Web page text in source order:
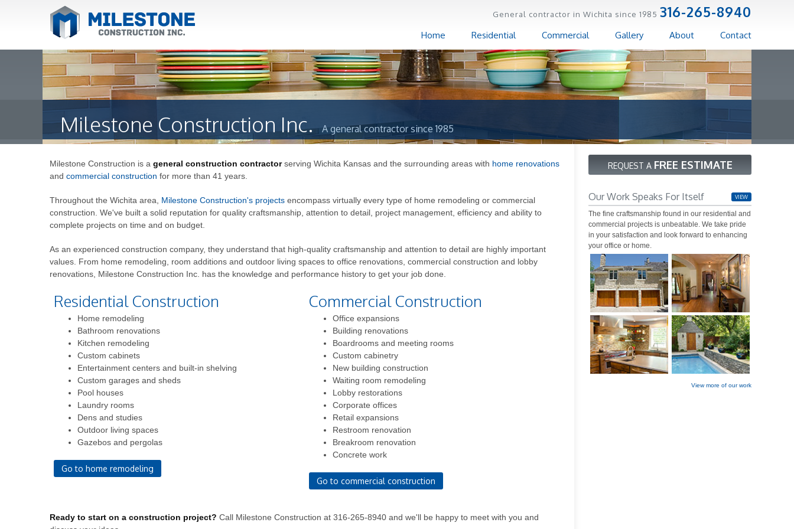
Home Residential Commercial Gallery About Contact
General contractor in Wichita since 1985 316-265-8940
Milestone Construction Inc. A general contractor since 1985
Milestone Construction is a general construction contractorserving Wichita Kansas and the surrounding areas with home renovations
and commercial construction for more than 41 years.
Throughout the Wichita area, Milestone Construction's projects encompass virtually every type of home remodeling or commercial
construction. We've built a solid reputation for quality craftsmanship, attention to detail, project management, efficiency and ability to
complete projects on time and on budget.
As an experienced construction company, they understand that high-quality craftsmanship and attention to detail are highly important
values. From home remodeling, room additions and outdoor living spaces to office renovations, commercial construction and lobby
renovations, Milestone Construction Inc. has the knowledge and performance history to get your job done.
Residential Construction
Home remodeling
Bathroom renovations
Kitchen remodeling
Custom cabinets
Entertainment centers and built-in shelving
Custom garages and sheds
Pool houses
Laundry rooms
Dens and studies
Outdoor living spaces
Gazebos and pergolas
Go to home remodeling
Commercial Construction
Office expansions
Building renovations
Boardrooms and meeting rooms
Custom cabinetry
New building construction
Waiting room remodeling
Lobby restorations
Corporate offices
Retail expansions
Restroom renovation
Breakroom renovation
Concrete work
Go to commercial construction
Ready to start on a construction project? Call Milestone Construction at 316-265-8940 and we'll be happy to meet with you and
REQUEST A FREE ESTIMATE
Our Work Speaks For Itself VIEW
The fine craftsmanship found in our residential and
commercial projects is unbeatable. We take pride
in your satisfaction and look forward to enhancing
your office or home.
View more of our work